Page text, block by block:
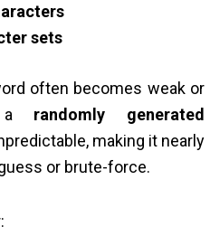
sets
often becomes weak or
a randomly generated
making it nearly
or brute-force.